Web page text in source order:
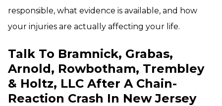
responsible, what evidence is available, and how
your injuries are actually affecting your life.
Talk To Bramnick, Grabas,
Arnold, Rowbotham, Trembley
& Holtz, LLC After A Chain-
Reaction Crash In New Jersey